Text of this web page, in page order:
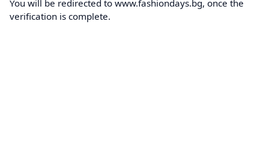
You will be redirected to www.fashiondays.bg, once the
verification is complete.